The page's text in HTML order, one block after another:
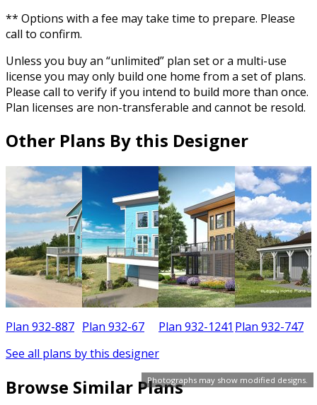
Photographs may show modified designs.
** Options with a fee may take time to prepare. Please
call to confirm.
Unless you buy an “unlimited” plan set or a multi-use
license you may only build one home from a set of plans.
Please call to verify if you intend to build more than once.
Plan licenses are non-transferable and cannot be resold.
Other Plans By this Designer
Plan 932-887 Plan 932-67 Plan 932-1241 Plan 932-747
See all plans by this designer
Browse Similar Plans